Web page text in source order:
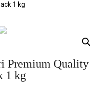
1 kg
Premium Quality
1 kg